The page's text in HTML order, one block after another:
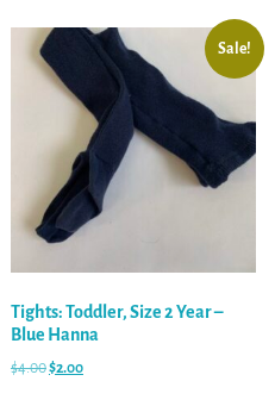
Sale!
Tights: Toddler, Size 2 Year –
Blue Hanna
$4.00$2.00